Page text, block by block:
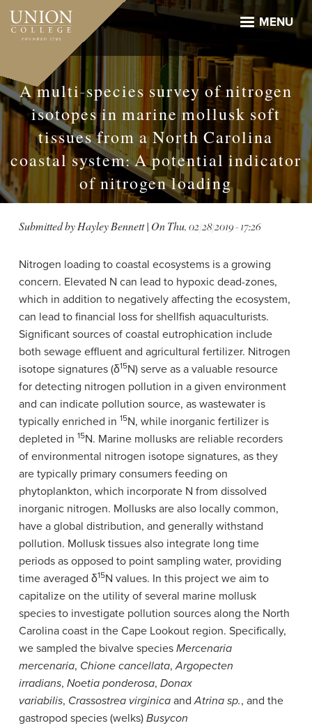
Skip
main
MENU
A multi-species survey of nitrogen
isotopes in marine mollusk soft
tissues from a North Carolina
coastal system: A potential indicator
of nitrogen loading
Submitted byHayley Bennett| OnThu, 02/28/2019 - 17:26
Nitrogen loading to coastal ecosystems is a growing
concern. Elevated N can lead to hypoxic dead-zones,
which in addition to negatively affecting the ecosystem,
can lead to financial loss for shellfish aquaculturists.
Significant sources of coastal eutrophication include
both sewage effluent and agricultural fertilizer. Nitrogen
isotope signatures (δ15N) serve as a valuable resource
for detecting nitrogen pollution in a given environment
and can indicate pollution source, as wastewater is
typically enriched in 15N, while inorganic fertilizer is
depleted in 15N. Marine mollusks are reliable recorders
of environmental nitrogen isotope signatures, as they
are typically primary consumers feeding on
phytoplankton, which incorporate N from dissolved
inorganic nitrogen. Mollusks are also locally common,
have a global distribution, and generally withstand
pollution. Mollusk tissues also integrate long time
periods as opposed to point sampling water, providing
time averaged δ15N values. In this project we aim to
capitalize on the utility of several marine mollusk
species to investigate pollution sources along the North
Carolina coast in the Cape Lookout region. Specifically,
we sampled the bivalve species Mercenaria
mercenaria, Chione cancellata,Argopecten
irradians, Noetia ponderosa, Donax
variabilis, Crassostrea virginica andAtrina sp., and the
gastropod species (welks) Busycon